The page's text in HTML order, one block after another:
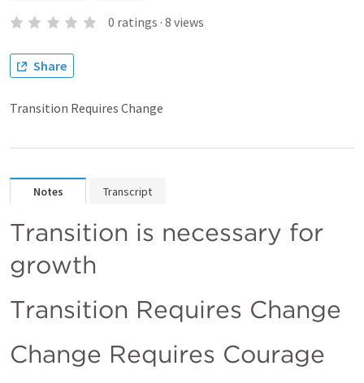
0 ratings · 8 views
Share
Transition Requires Change
Notes Transcript
Transition is necessary for
growth
Transition Requires Change
Change Requires Courage